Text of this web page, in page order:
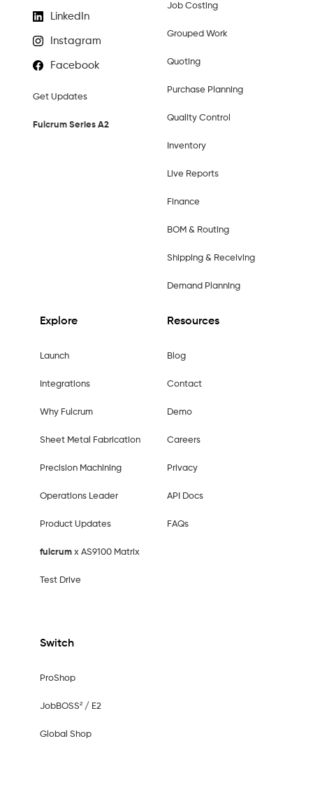
LinkedIn
Instagram
Facebook
Get Updates
Fulcrum Series A2
Job Costing
Grouped Work
Quoting
Purchase Planning
Quality Control
Inventory
Live Reports
Finance
BOM & Routing
Shipping & Receiving
Demand Planning
Explore
Launch
Integrations
Why Fulcrum
Sheet Metal Fabrication
Precision Machining
Operations Leader
Product Updates
fulcrumx AS9100 Matrix
Test Drive
Switch
ProShop
JobBOSS² / E2
Global Shop
Resources
Blog
Contact
Demo
Careers
Privacy
API Docs
FAQs